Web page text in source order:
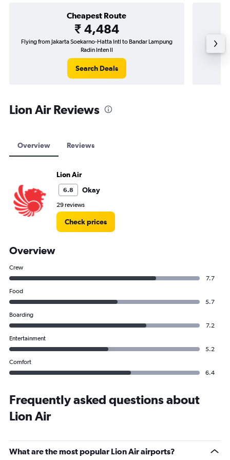
Cheapest Route
₹ 4,484
Flying from Jakarta Soekarno-Hatta Intl to Bandar Lampung
Radin Inten II
Search Deals
Lion Air Reviews
Overview Reviews
Lion Air
6.8 Okay
29 reviews
Check prices
Overview
Crew
7.7
Food
5.7
Boarding
7.2
Entertainment
5.2
Comfort
6.4
Frequently asked questions about
Lion Air
What are the most popular Lion Air airports?